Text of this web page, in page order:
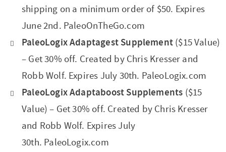
shipping on a minimum order of $50. Expires
June 2nd. PaleoOnTheGo.com
PaleoLogix Adaptagest Supplement ($15 Value)
– Get 30% off. Created by Chris Kresser and
Robb Wolf. Expires July 30th. PaleoLogix.com
PaleoLogix Adaptaboost Supplements ($15
Value) – Get 30% off. Created by Chris Kresser
and Robb Wolf. Expires July
30th. PaleoLogix.com